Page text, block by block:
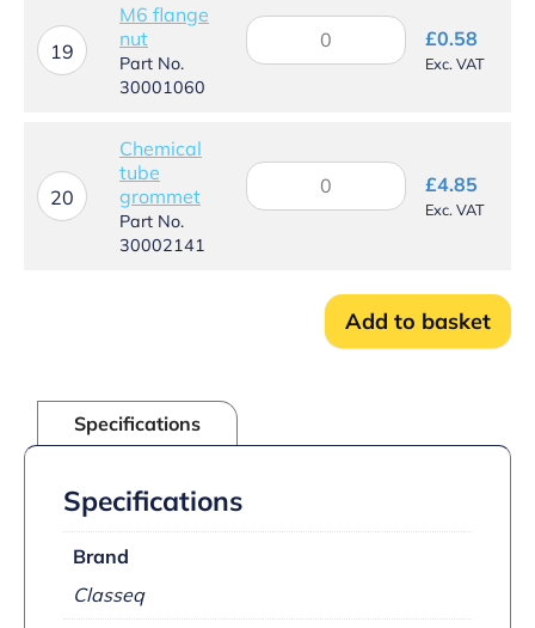
19
M6 flange
nut
Part No.
30001060
M6
flange
£0.58
Exc. VAT
20
Chemical
tube
grommet
Part No.
30002141
Chemical
tube
£4.85
Exc. VAT
Add to basket
Specifications
Specifications
Brand
Classeq